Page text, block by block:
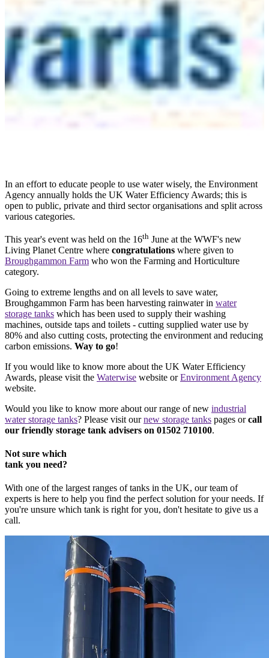
In an effort to educate people to use water wisely, the Environment
Agency annually holds the UK Water Efficiency Awards; this is
open to public, private and third sector organisations and split across
various categories.
This year's event was held on the 16th June at the WWF's new
Living Planet Centre where congratulations where given to
Broughgammon Farm who won the Farming and Horticulture
category.
Going to extreme lengths and on all levels to save water,
Broughgammon Farm has been harvesting rainwater in water
storage tanks which has been used to supply their washing
machines, outside taps and toilets - cutting supplied water use by
80% and also cutting costs, protecting the environment and reducing
carbon emissions. Way to go!
If you would like to know more about the UK Water Efficiency
Awards, please visit the Waterwise website orEnvironment Agency
website.
Would you like to know more about our range of new industrial
water storage tanks? Please visit ournew storage tanks pages orcall
our friendly storage tank advisers on 01502 710100.
Not sure which
tank you need?
With one of the largest ranges of tanks in the UK, our team of
experts is here to help you find the perfect solution for your needs. If
you're unsure which tank is right for you, don't hesitate to give us a
call.